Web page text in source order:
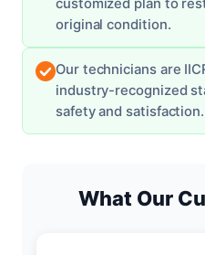
original condition.
Our technicians are
industry-recognized
safety and satisfaction.
What Our